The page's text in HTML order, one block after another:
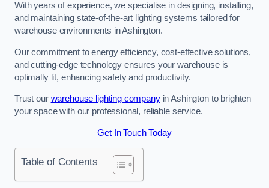
With years of experience, we specialise in designing, installing,
and maintaining state-of-the-art lighting systems tailored for
warehouse environments in Ashington.
Our commitment to energy efficiency, cost-effective solutions,
and cutting-edge technology ensures your warehouse is
optimally lit, enhancing safety and productivity.
Trust our warehouse lighting companyin Ashington to brighten
your space with our professional, reliable service.
Get In Touch Today
Table of Contents